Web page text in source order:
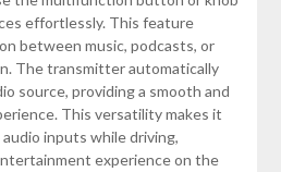
effortlessly. This feature
between music, podcasts, or
The transmitter automatically
source, providing a smooth and
This versatility makes it
inputs while driving,
experience on the